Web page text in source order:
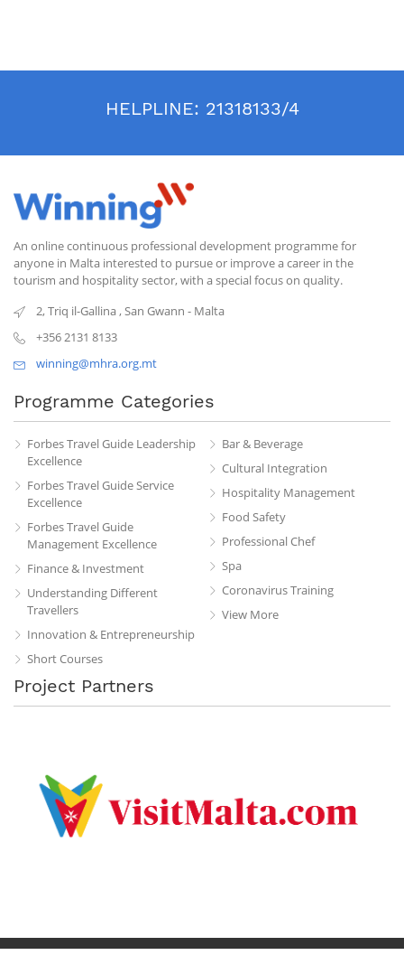
HELPLINE: 21318133/4
An online continuous professional development programme for
anyone in Malta interested to pursue or improve a career in the
tourism and hospitality sector, with a special focus on quality.
2, Triq il-Gallina,San Gwann - Malta
+356 2131 8133
winning@mhra.org.mt
Programme Categories
Forbes Travel Guide Leadership
Excellence
Forbes Travel Guide Service
Excellence
Forbes Travel Guide
Management Excellence
Finance & Investment
Understanding Different
Travellers
Innovation & Entrepreneurship
Short Courses
Bar & Beverage
Cultural Integration
Hospitality Management
Food Safety
Professional Chef
Spa
Coronavirus Training
View More
Project Partners